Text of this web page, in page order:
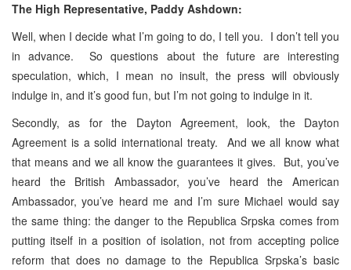
The High Representative, Paddy Ashdown:
Well, when I decide what I’m going to do, I tell you. I don’t tell you
in advance. So questions about the future are interesting
speculation, which, I mean no insult, the press will obviously
indulge in, and it’s good fun, but I’m not going to indulge in it.
Secondly, as for the Dayton Agreement, look, the Dayton
Agreement is a solid international treaty. And we all know what
that means and we all know the guarantees it gives. But, you’ve
heard the British Ambassador, you’ve heard the American
Ambassador, you’ve heard me and I’m sure Michael would say
the same thing: the danger to the Republica Srpska comes from
putting itself in a position of isolation, not from accepting police
reform that does no damage to the Republica Srpska’s basic